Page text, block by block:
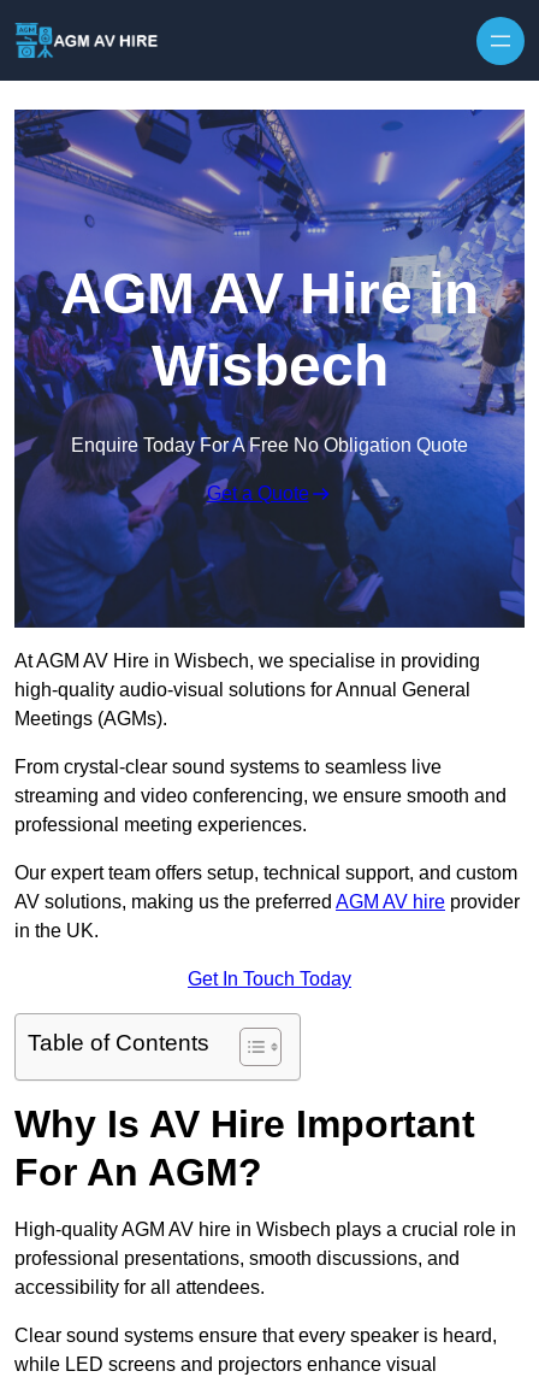
AGM AV Hire in
Wisbech
Enquire Today For A Free No Obligation Quote
Get a Quote
At AGM AV Hire in Wisbech, we specialise in providing
high-quality audio-visual solutions for Annual General
Meetings (AGMs).
From crystal-clear sound systems to seamless live
streaming and video conferencing, we ensure smooth and
professional meeting experiences.
Our expert team offers setup, technical support, and custom
AV solutions, making us the preferred AGM AV hire provider
in the UK.
Get In Touch Today
Table of Contents
Why Is AV Hire Important
For An AGM?
High-quality AGM AV hire in Wisbech plays a crucial role in
professional presentations, smooth discussions, and
accessibility for all attendees.
Clear sound systems ensure that every speaker is heard,
while LED screens and projectors enhance visual